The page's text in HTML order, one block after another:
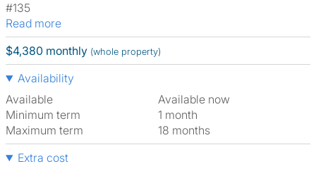
#135
Read more
$4,380 monthly (whole property)
Availability
Available
Available now
Minimum term
1 month
Maximum term
18 months
Extra cost